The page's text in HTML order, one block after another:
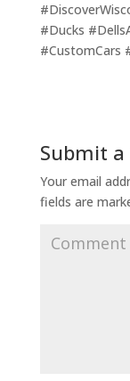
#Ducks
#CustomCars
Submit
Your email
fields are